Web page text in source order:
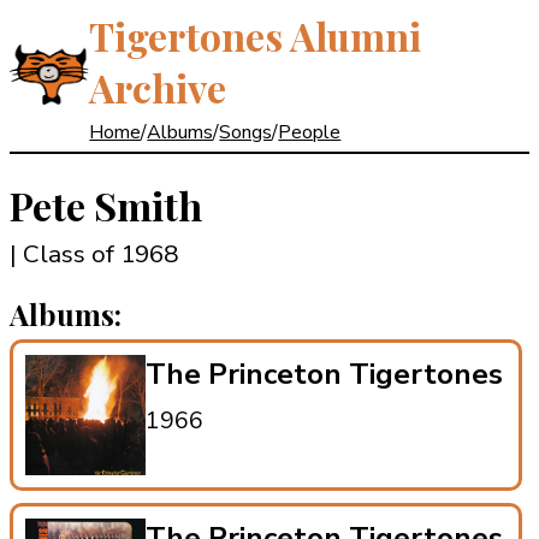
Tigertones Alumni
Archive
Home/Albums/Songs/People
Pete Smith
| Class of 1968
Albums:
The Princeton Tigertones
1966